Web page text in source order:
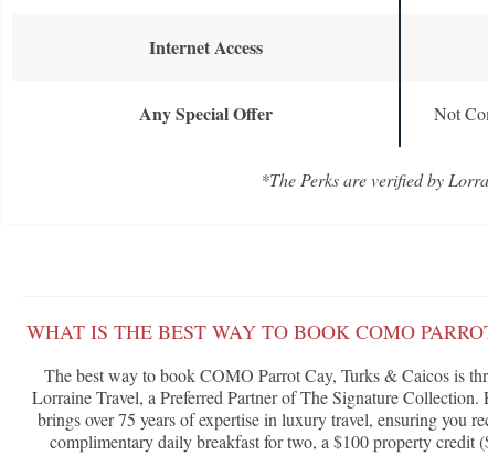
Internet Access
Any Special Offer Not
*The Perks are verified by
WHAT IS THE BEST WAY TO BOOK COMO
The best way to book COMO Parrot Cay, Turks & Caicos is
Lorraine Travel, a Preferred Partner of The Signature
brings over 75 years of expertise in luxury travel, ensuring you
complimentary daily breakfast for two, a $100 property credit